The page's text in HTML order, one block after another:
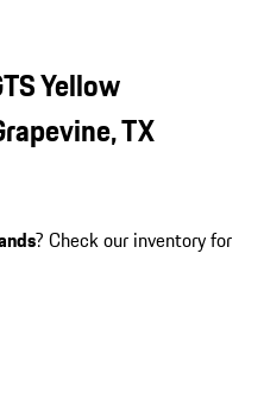
Yellow
TX
? Check our inventory for